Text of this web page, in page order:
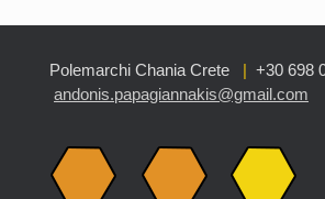
Polemarchi Chania Crete | +30 698
andonis.papagiannakis@gmail.com